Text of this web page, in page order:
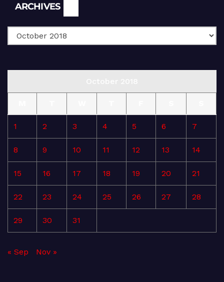
ARCHIVES
1 2 3 4 5 6 7
8 9 10 11 12 13 14
15 16 17 18 19 20 21
22 23 24 25 26 27 28
29 30 31
« Sep Nov »